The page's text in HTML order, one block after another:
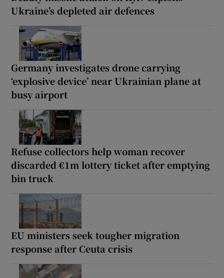
Ukraine’s depleted air defences
Germany investigates drone carrying
‘explosive device’ near Ukrainian plane at
busy airport
Refuse collectors help woman recover
discarded €1m lottery ticket after emptying
bin truck
EU ministers seek tougher migration
response after Ceuta crisis